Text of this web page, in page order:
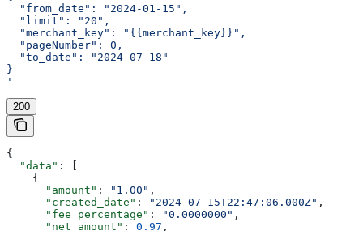
  "from_date": "2024-01-15",
  "limit": "20",
  "merchant_key": "{{merchant_key}}",
  "pageNumber": 0,
  "to_date": "2024-07-18"
}
'
200
{
  "data"
: [
    {
      "amount"
: "1.00" ,
      "created_date"
: "2024-07-15T22:47:06.000Z" ,
      "fee_percentage"
: "0.0000000" ,
      "net_amount"
: 0.97 ,